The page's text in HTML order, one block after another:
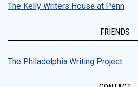
The Kelly Writers House at Penn
FRIENDS
The Philadelphia Writing Project